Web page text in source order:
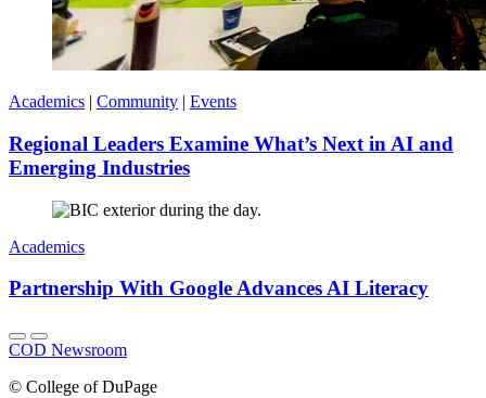
Academics | Community | Events
Regional Leaders Examine What’s Next in AI and
Emerging Industries
Academics
Partnership With Google Advances AI Literacy
COD Newsroom
© College of DuPage